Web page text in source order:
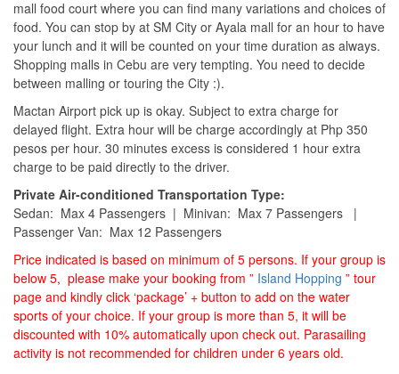
mall food court where you can find many variations and choices of
food. You can stop by at SM City or Ayala mall for an hour to have
your lunch and it will be counted on your time duration as always.
Shopping malls in Cebu are very tempting. You need to decide
between malling or touring the City :).
Mactan Airport pick up is okay. Subject to extra charge for
delayed flight. Extra hour will be charge accordingly at Php 350
pesos per hour. 30 minutes excess is considered 1 hour extra
charge to be paid directly to the driver.
Private Air-conditioned Transportation Type:
Sedan: Max 4 Passengers | Minivan: Max 7 Passengers |
Passenger Van: Max 12 Passengers
Price indicated is based on minimum of 5 persons. If your group is
below 5, please make your booking from ” Island Hopping ” tour
page and kindly click ‘package’ + button to add on the water
sports of your choice. If your group is more than 5, it will be
discounted with 10% automatically upon check out. Parasailing
activity is not recommended for children under 6 years old.